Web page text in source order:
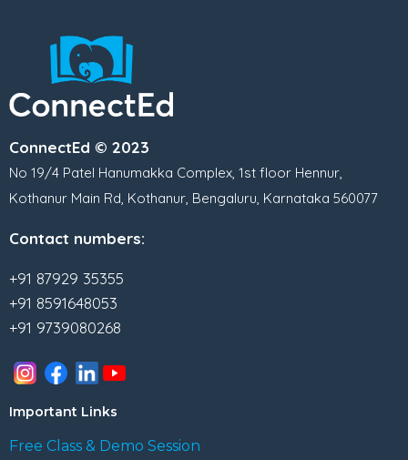
ConnectEd © 2023
No 19/4 Patel Hanumakka Complex, 1st floor Hennur,
Kothanur Main Rd, Kothanur, Bengaluru, Karnataka 560077
Contact numbers:
+91 87929 35355
+91 8591648053
+91 9739080268
Important Links
Free Class & Demo Session